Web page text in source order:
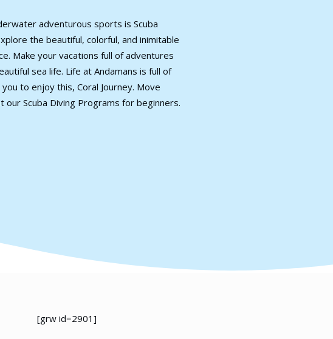
adventurous sports is Scuba
the beautiful, colorful, and inimitable
Make your vacations full of adventures
sea life. Life at Andamans is full of
to enjoy this, Coral Journey. Move
Scuba Diving Programs for beginners.
[grw id=2901]